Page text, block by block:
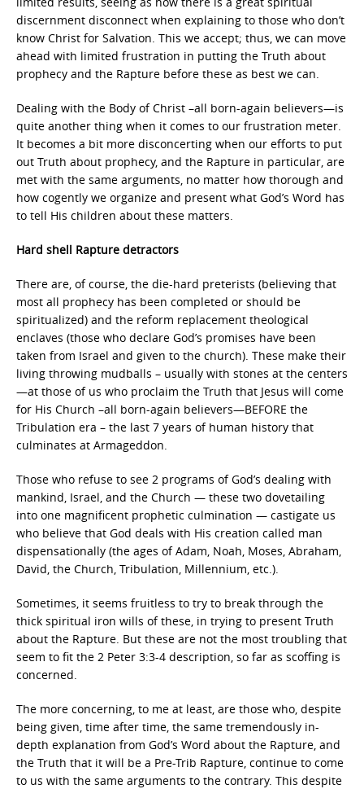
discernment disconnect when explaining to those who don’t
know Christ for Salvation. This we accept; thus, we can move
ahead with limited frustration in putting the Truth about
prophecy and the Rapture before these as best we can.
Dealing with the Body of Christ –all born-again believers—is
quite another thing when it comes to our frustration meter.
It becomes a bit more disconcerting when our efforts to put
out Truth about prophecy, and the Rapture in particular, are
met with the same arguments, no matter how thorough and
how cogently we organize and present what God’s Word has
to tell His children about these matters.
Hard shell Rapture detractors
There are, of course, the die-hard preterists (believing that
most all prophecy has been completed or should be
spiritualized) and the reform replacement theological
enclaves (those who declare God’s promises have been
taken from Israel and given to the church). These make their
living throwing mudballs – usually with stones at the centers
—at those of us who proclaim the Truth that Jesus will come
for His Church –all born-again believers—BEFORE the
Tribulation era – the last 7 years of human history that
culminates at Armageddon.
Those who refuse to see 2 programs of God’s dealing with
mankind, Israel, and the Church — these two dovetailing
into one magnificent prophetic culmination — castigate us
who believe that God deals with His creation called man
dispensationally (the ages of Adam, Noah, Moses, Abraham,
David, the Church, Tribulation, Millennium, etc.).
Sometimes, it seems fruitless to try to break through the
thick spiritual iron wills of these, in trying to present Truth
about the Rapture. But these are not the most troubling that
seem to fit the 2 Peter 3:3-4 description, so far as scoffing is
concerned.
The more concerning, to me at least, are those who, despite
being given, time after time, the same tremendously in-
depth explanation from God’s Word about the Rapture, and
the Truth that it will be a Pre-Trib Rapture, continue to come
to us with the same arguments to the contrary. This despite